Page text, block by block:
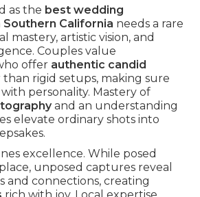
as the best wedding
California needs a rare
mastery, artistic vision, and
Couples value
offer authentic candid
than rigid setups, making sure
personality. Mastery of
and an understanding
elevate ordinary shots into
excellence. While posed
unposed captures reveal
and connections, creating